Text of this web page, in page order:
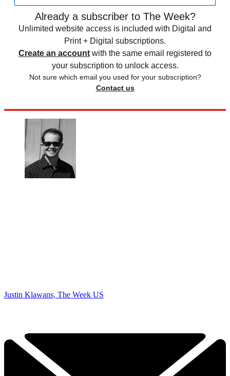
Already a subscriber to The Week?
Unlimited website access is included with Digital and
Print + Digital subscriptions.
Create an account with the same email registered to
your subscription to unlock access.
Not sure which email you used for your subscription?
Contact us
Justin Klawans, The Week US